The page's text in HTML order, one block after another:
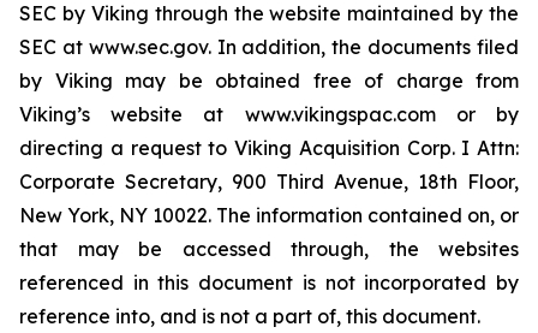
SEC by Viking through the website maintained by the
SEC at www.sec.gov. In addition, the documents filed
by Viking may be obtained free of charge from
Viking’s website at www.vikingspac.com or by
directing a request to Viking Acquisition Corp. I Attn:
Corporate Secretary, 900 Third Avenue, 18th Floor,
New York, NY 10022. The information contained on, or
that may be accessed through, the websites
referenced in this document is not incorporated by
reference into, and is not a part of, this document.